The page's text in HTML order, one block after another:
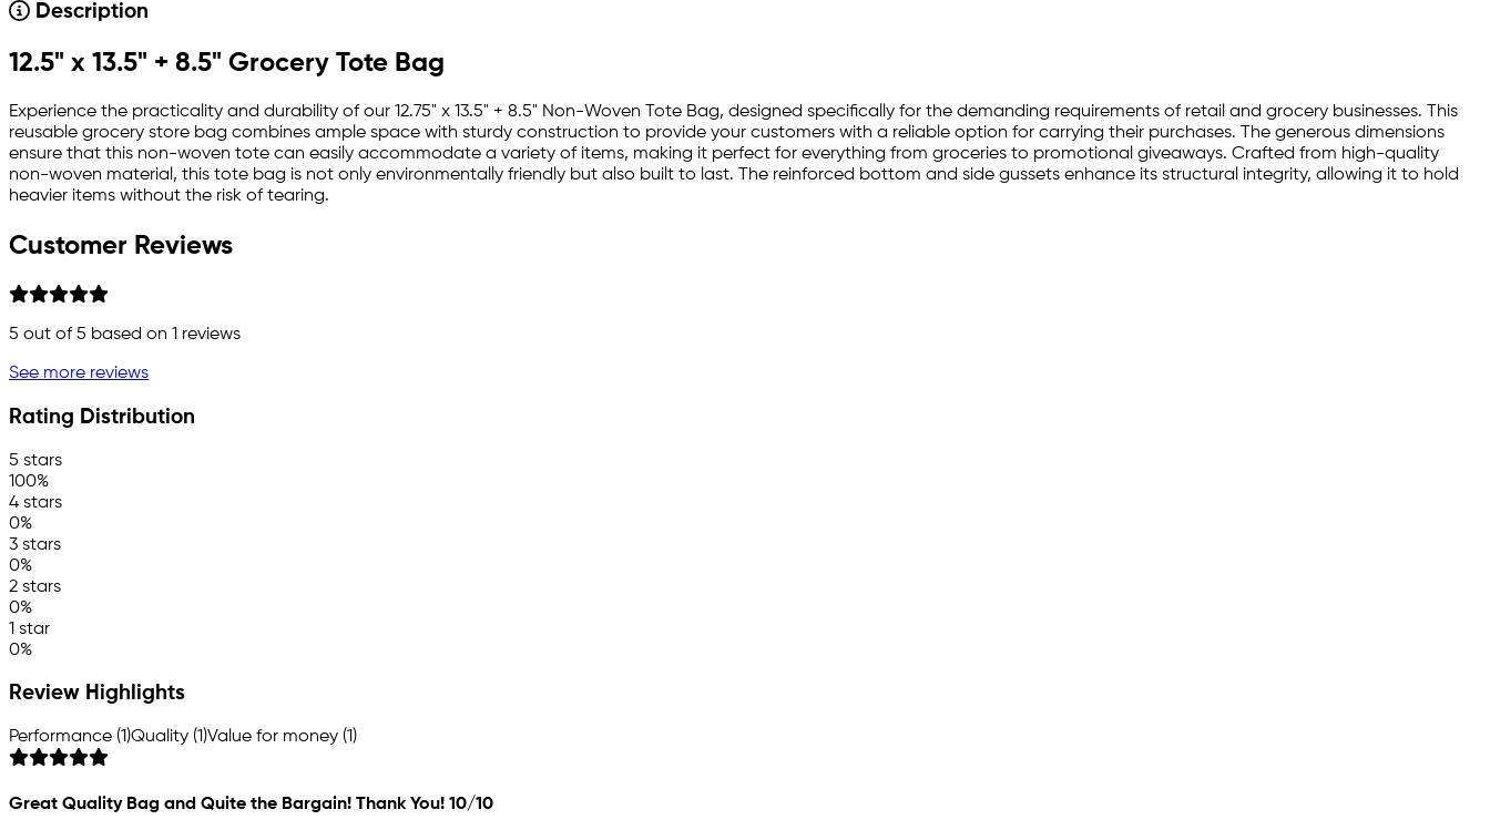
Description
12.5" x 13.5" + 8.5" Grocery Tote Bag
Experience the practicality and durability of our 12.75" x 13.5" + 8.5" Non-Woven Tote Bag, designed specifically for the demanding requirements of retail and grocery businesses. This
reusable grocery store bag combines ample space with sturdy construction to provide your customers with a reliable option for carrying their purchases. The generous dimensions
ensure that this non-woven tote can easily accommodate a variety of items, making it perfect for everything from groceries to promotional giveaways. Crafted from high-quality
non-woven material, this tote bag is not only environmentally friendly but also built to last. The reinforced bottom and side gussets enhance its structural integrity, allowing it to hold
heavier items without the risk of tearing.
Customer Reviews
5 out of 5 based on 1 reviews
See more reviews
Rating Distribution
5 stars
100%
4 stars
0%
3 stars
0%
2 stars
0%
1 star
0%
Review Highlights
Performance (1)Quality (1)Value for money (1)
Great Quality Bag and Quite the Bargain! Thank You! 10/10